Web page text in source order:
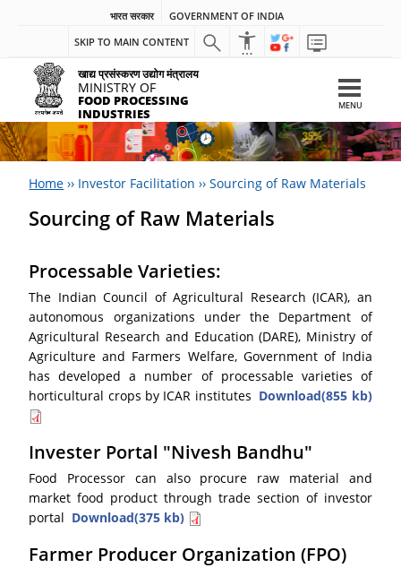
भारत सरकार
GOVERNMENT OF INDIA
SKIP TO MAIN CONTENT
खाद्य प्रसंस्करण उद्योग मंत्रालय
MINISTRY OF
FOOD PROCESSING
INDUSTRIES
MENU
Home ›› Investor Facilitation ››Sourcing of Raw Materials
Sourcing of Raw Materials
Processable Varieties:
The Indian Council of Agricultural Research (ICAR), an
autonomous organizations under the Department of
Agricultural Research and Education (DARE), Ministry of
Agriculture and Farmers Welfare, Government of India
has developed a number of processable varieties of
horticultural crops by ICAR institutes Download(855 kb)
Invester Portal "Nivesh Bandhu"
Food Processor can also procure raw material and
market food product through trade section of investor
portal Download(375 kb)
Farmer Producer Organization (FPO)